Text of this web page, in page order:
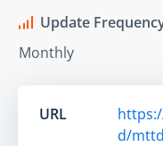
Update
Monthly
URL
d/